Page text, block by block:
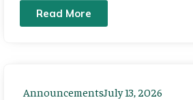
Read More
AnnouncementsJuly 13, 2026